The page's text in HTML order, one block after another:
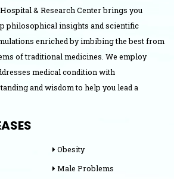
& Research Center brings you
philosophical insights and scientific
enriched by imbibing the best from
of traditional medicines. We employ
medical condition with
and wisdom to help you lead a
Obesity
Male Problems